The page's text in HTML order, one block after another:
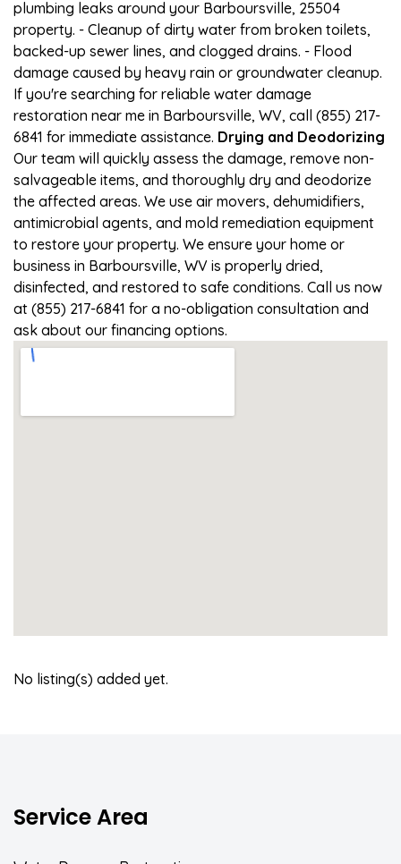
plumbing leaks around your Barboursville, 25504
property. - Cleanup of dirty water from broken toilets,
backed-up sewer lines, and clogged drains. - Flood
damage caused by heavy rain or groundwater cleanup.
If you're searching for reliable water damage
restoration near me in Barboursville, WV, call (855) 217-
6841 for immediate assistance. Drying and Deodorizing
Our team will quickly assess the damage, remove non-
salvageable items, and thoroughly dry and deodorize
the affected areas. We use air movers, dehumidifiers,
antimicrobial agents, and mold remediation equipment
to restore your property. We ensure your home or
business in Barboursville, WV is properly dried,
disinfected, and restored to safe conditions. Call us now
at (855) 217-6841 for a no-obligation consultation and
ask about our financing options.
No listing(s) added yet.
Service Area